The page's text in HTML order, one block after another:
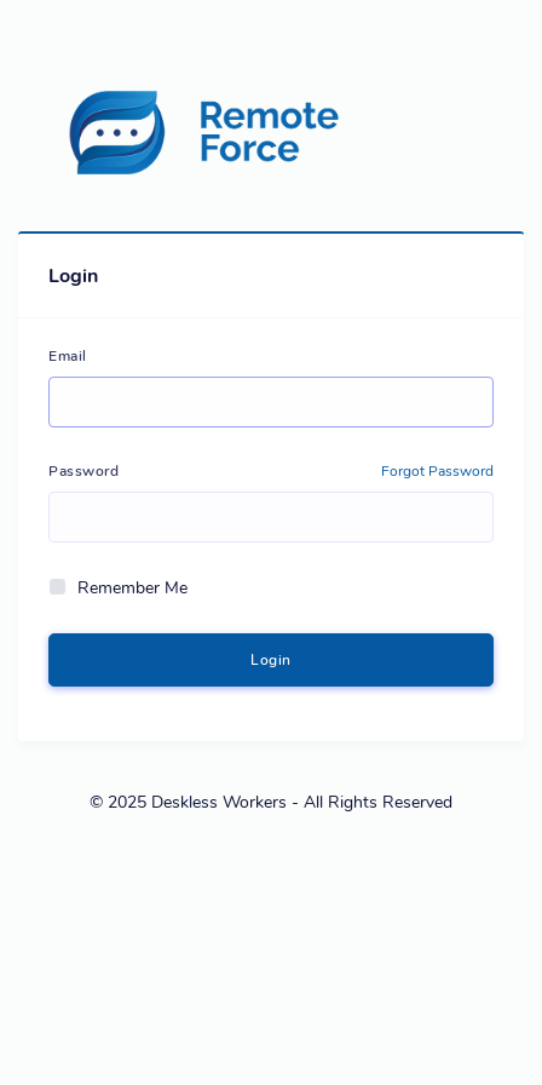
Login
Email
Password Forgot Password
Remember Me
Login
© 2025 Deskless Workers - All Rights Reserved